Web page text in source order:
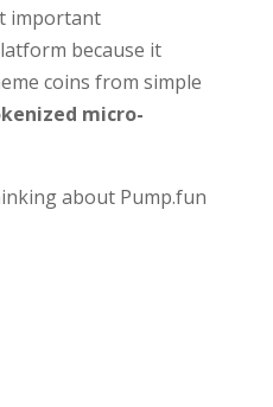
important
because it
coins from simple
micro-
about Pump.fun